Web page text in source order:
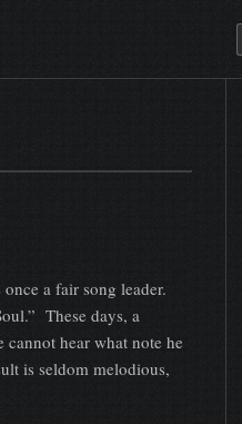
a fair song leader.
These days, a
hear what note he
is seldom melodious,